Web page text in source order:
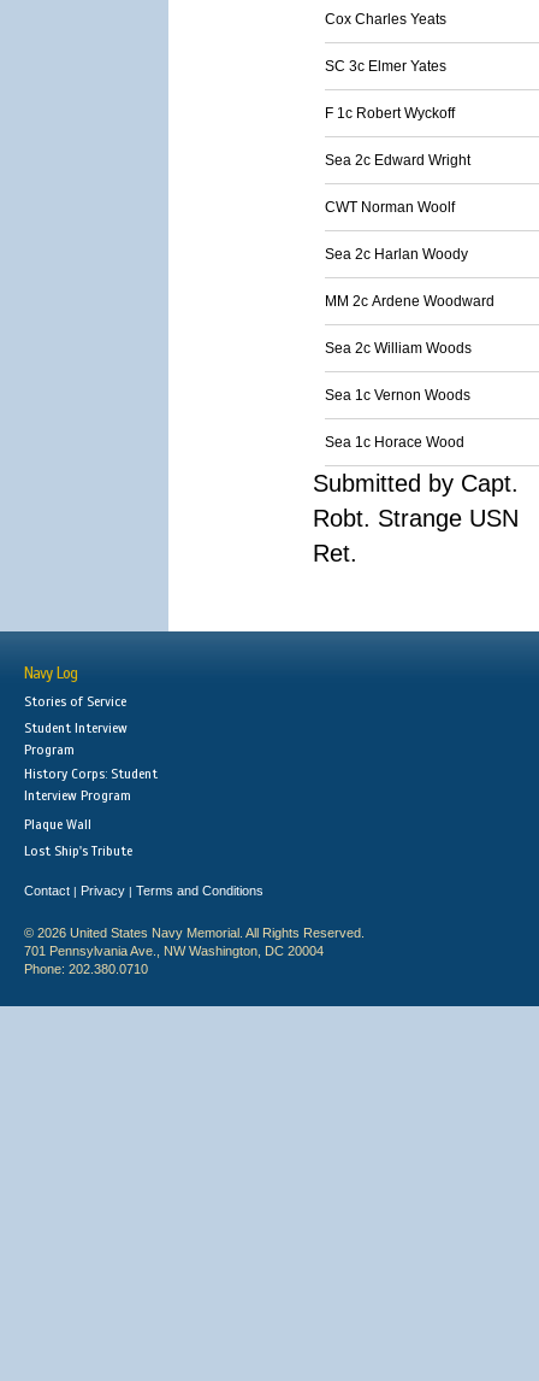
Cox Charles Yeats
SC 3c Elmer Yates
F 1c Robert Wyckoff
Sea 2c Edward Wright
CWT Norman Woolf
Sea 2c Harlan Woody
MM 2c Ardene Woodward
Sea 2c William Woods
Sea 1c Vernon Woods
Sea 1c Horace Wood
Submitted by Capt.
Robt. Strange USN
Ret.
Navy Log
Stories of Service
Student Interview
Program
History Corps: Student
Interview Program
Plaque Wall
Lost Ship's Tribute
Contact | Privacy | Terms and Conditions
© 2026 United States Navy Memorial. All Rights Reserved.
701 Pennsylvania Ave., NW Washington, DC 20004
Phone: 202.380.0710